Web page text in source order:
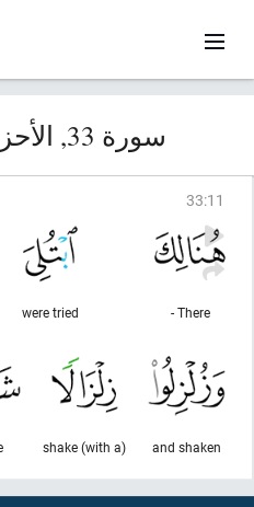
سورة 33, الأحزاب (الأحزاب)
33:11
There -
were tried
and shaken
(with a) shake